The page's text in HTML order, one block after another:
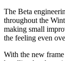
The Beta
throughout the
making small
the feeling even
With the new